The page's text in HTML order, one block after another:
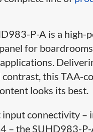
P-A is a high-
for
contrast, this TAA-
looks its best.
connectivity –
– the SUHD983-